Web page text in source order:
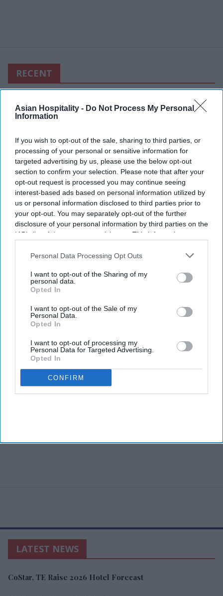
Asian Hospitality - Do Not Process My Personal
Information
If you wish to opt-out of the sale, sharing to third parties, or
processing of your personal or sensitive information for
targeted advertising by us, please use the below opt-out
section to confirm your selection. Please note that after your
opt-out request is processed you may continue seeing
interest-based ads based on personal information utilized by
us or personal information disclosed to third parties prior to
your opt-out. You may separately opt-out of the further
disclosure of your personal information by third parties on the
IAB’s list of downstream participants. This information may
Downstream Participantsthat may further disclose it to other
Personal Data Processing Opt Outs
I want to opt-out of the Sharing of my
personal data.
Opted In
I want to opt-out of the Sale of my
Personal Data.
Opted In
I want to opt-out of processing my
Personal Data for Targeted Advertising.
Opted In
CONFIRM
RECENT
LATEST NEWS
CoStar, TE Raise 2026 Hotel Forecast